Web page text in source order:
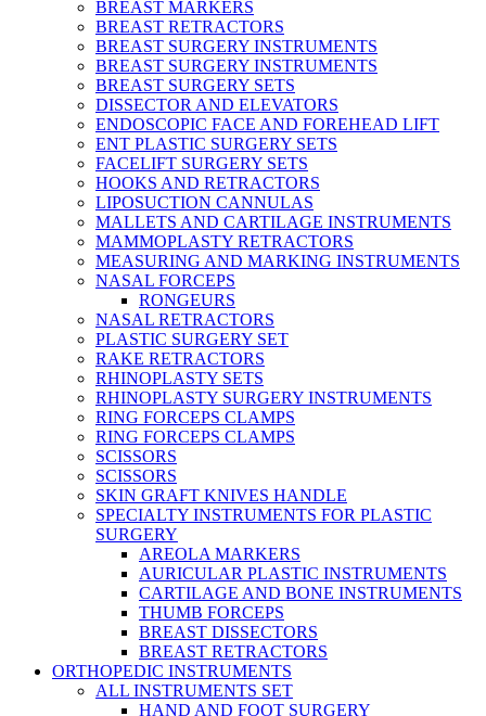
BREAST MARKERS
BREAST RETRACTORS
BREAST SURGERY INSTRUMENTS
BREAST SURGERY INSTRUMENTS
BREAST SURGERY SETS
DISSECTOR AND ELEVATORS
ENDOSCOPIC FACE AND FOREHEAD LIFT
ENT PLASTIC SURGERY SETS
FACELIFT SURGERY SETS
HOOKS AND RETRACTORS
LIPOSUCTION CANNULAS
MALLETS AND CARTILAGE INSTRUMENTS
MAMMOPLASTY RETRACTORS
MEASURING AND MARKING INSTRUMENTS
NASAL FORCEPS
RONGEURS
NASAL RETRACTORS
PLASTIC SURGERY SET
RAKE RETRACTORS
RHINOPLASTY SETS
RHINOPLASTY SURGERY INSTRUMENTS
RING FORCEPS CLAMPS
RING FORCEPS CLAMPS
SCISSORS
SCISSORS
SKIN GRAFT KNIVES HANDLE
SPECIALTY INSTRUMENTS FOR PLASTIC
SURGERY
AREOLA MARKERS
AURICULAR PLASTIC INSTRUMENTS
CARTILAGE AND BONE INSTRUMENTS
THUMB FORCEPS
BREAST DISSECTORS
BREAST RETRACTORS
ORTHOPEDIC INSTRUMENTS
ALL INSTRUMENTS SET
HAND AND FOOT SURGERY